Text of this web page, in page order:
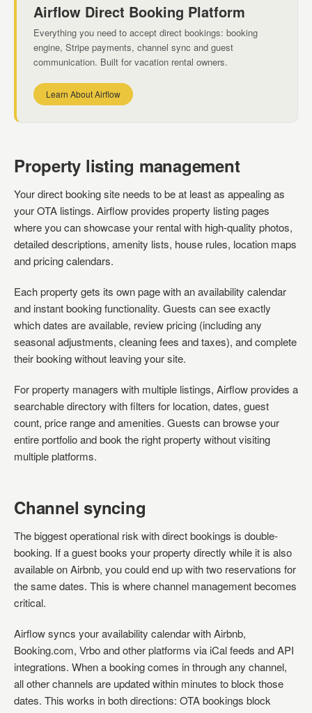
Airflow Direct Booking Platform
Everything you need to accept direct bookings: booking
engine, Stripe payments, channel sync and guest
communication. Built for vacation rental owners.
Learn About Airflow
Property listing management
Your direct booking site needs to be at least as appealing as
your OTA listings. Airflow provides property listing pages
where you can showcase your rental with high-quality photos,
detailed descriptions, amenity lists, house rules, location maps
and pricing calendars.
Each property gets its own page with an availability calendar
and instant booking functionality. Guests can see exactly
which dates are available, review pricing (including any
seasonal adjustments, cleaning fees and taxes), and complete
their booking without leaving your site.
For property managers with multiple listings, Airflow provides a
searchable directory with filters for location, dates, guest
count, price range and amenities. Guests can browse your
entire portfolio and book the right property without visiting
multiple platforms.
Channel syncing
The biggest operational risk with direct bookings is double-
booking. If a guest books your property directly while it is also
available on Airbnb, you could end up with two reservations for
the same dates. This is where channel management becomes
critical.
Airflow syncs your availability calendar with Airbnb,
Booking.com, Vrbo and other platforms via iCal feeds and API
integrations. When a booking comes in through any channel,
all other channels are updated within minutes to block those
dates. This works in both directions: OTA bookings block